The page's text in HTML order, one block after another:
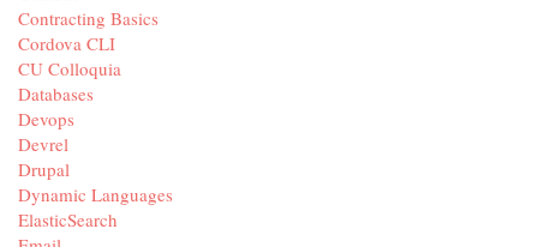
Contracting Basics
Cordova CLI
CU Colloquia
Databases
Devops
Devrel
Drupal
Dynamic Languages
ElasticSearch